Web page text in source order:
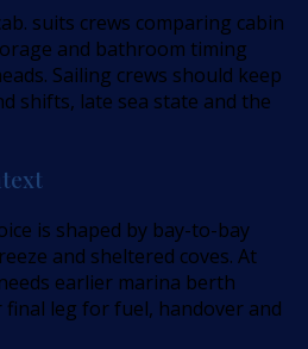
suits crews comparing cabin
and bathroom timing
Sailing crews should keep
shifts, late sea state and the
is shaped by bay-to-bay
and sheltered coves. At
earlier marina berth
leg for fuel, handover and